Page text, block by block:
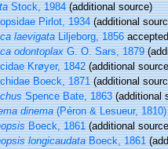
Stock, 1984(additional source)
Pirlot, 1934(additional
laevigataLiljeborg, 1856
odontoplaxG. O. Sars, 1879
Krøyer, 1842(additional
Boeck, 1871(additional
Spence Bate, 1863(additional
dinema(Péron & Lesueur, 1810)
Boeck, 1861(additional
longicaudataBoeck, 1861